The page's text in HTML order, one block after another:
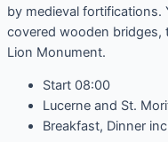
by medieval fortifications.
covered wooden bridges,
Lion Monument.
Start 08:00
Lucerne and St.
Breakfast, Dinner